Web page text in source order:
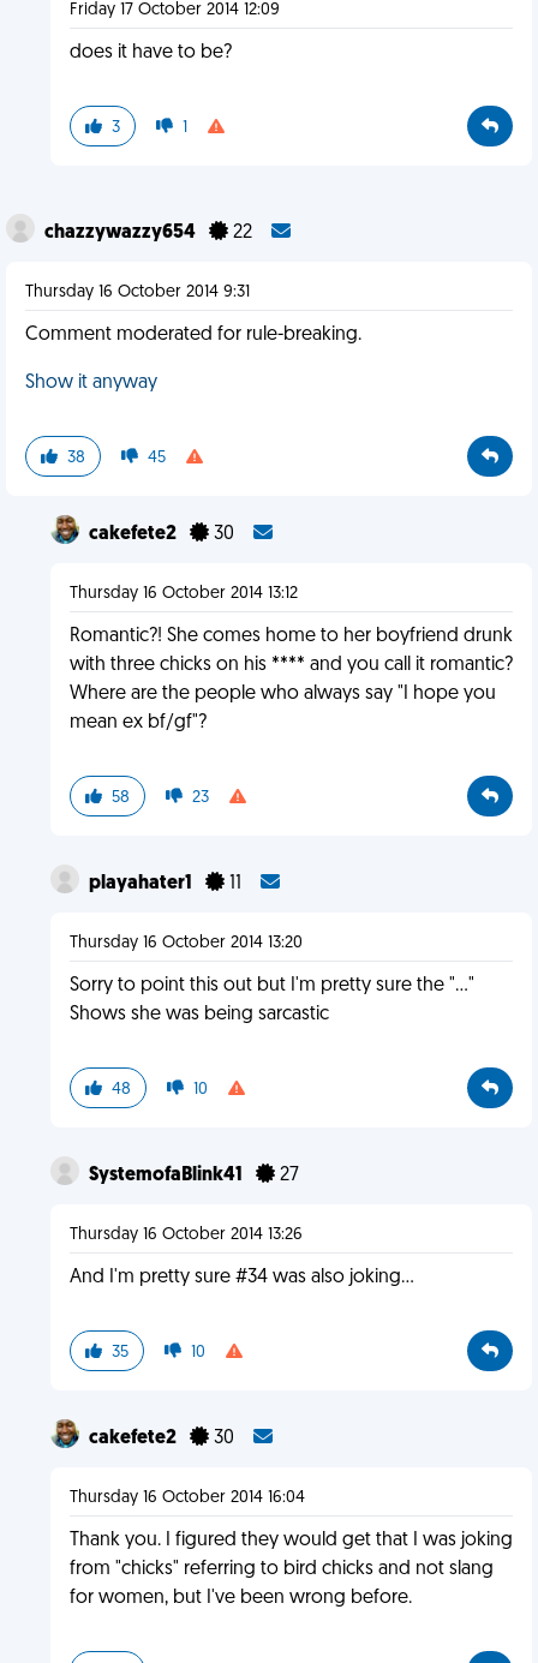
Friday 17 October 2014 12:09
does it have to be?
3 1
chazzywazzy654 22
Thursday 16 October 2014 9:31
Comment moderated for rule-breaking.
Show it anyway
38 45
cakefete2 30
Thursday 16 October 2014 13:12
Romantic?! She comes home to her boyfriend drunk
with three chicks on his **** and you call it romantic?
Where are the people who always say "I hope you
mean ex bf/gf"?
58 23
playahater1 11
Thursday 16 October 2014 13:20
Sorry to point this out but I'm pretty sure the "..."
Shows she was being sarcastic
48 10
SystemofaBlink41 27
Thursday 16 October 2014 13:26
And I'm pretty sure #34 was also joking...
35 10
cakefete2 30
Thursday 16 October 2014 16:04
Thank you. I figured they would get that I was joking
from "chicks" referring to bird chicks and not slang
for women, but I've been wrong before.